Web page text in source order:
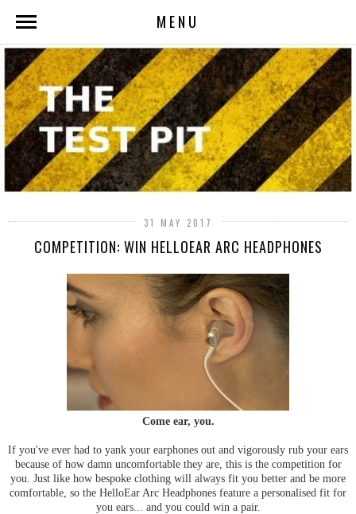
MENU
31 MAY 2017
COMPETITION: WIN HELLOEAR ARC HEADPHONES
Come ear, you.
If you've ever had to yank your earphones out and vigorously rub your ears
because of how damn uncomfortable they are, this is the competition for
you. Just like how bespoke clothing will always fit you better and be more
comfortable, so the HelloEar Arc Headphones feature a personalised fit for
you ears... and you could win a pair.